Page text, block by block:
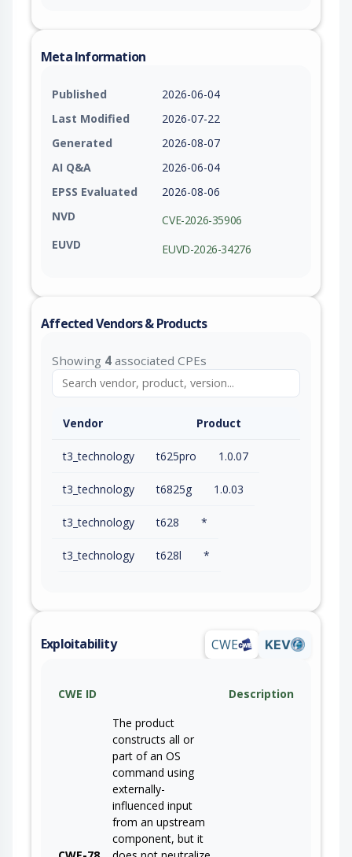
Meta Information
Published
2026-06-04
Last Modified
2026-07-22
Generated
2026-08-07
AI Q&A
2026-06-04
EPSS Evaluated
2026-08-06
NVD
CVE-2026-35906
EUVD
EUVD-2026-34276
Affected Vendors & Products
Showing 4 associated CPEs
Vendor Product
t3_technology t625pro 1.0.07
t3_technology t6825g 1.0.03
t3_technology t628 *
t3_technology t628l *
Exploitability CWE KEV
CWE ID Description
The product
constructs all or
part of an OS
command using
externally-
influenced input
from an upstream
component, but it